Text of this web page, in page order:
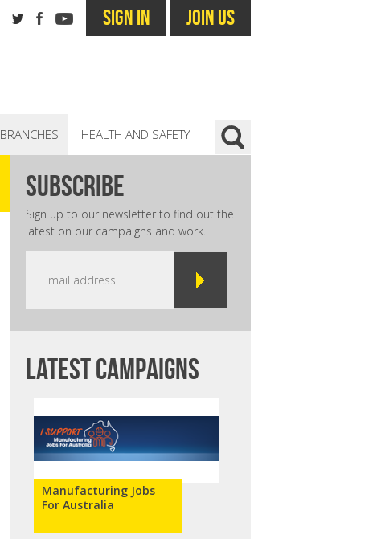
SIGN IN JOIN US
BRANCHES HEALTH AND SAFETY
subscribe
Sign up to our newsletter to find out the
latest on our campaigns and work.
Latest campaigns
Manufacturing Jobs
For Australia